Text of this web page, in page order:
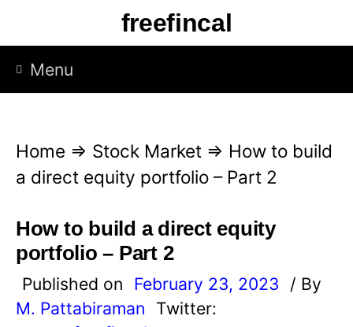
p
freefincal
Menu
Home ⇒ Stock Market ⇒ How to build
a direct equity portfolio – Part 2
How to build a direct equity
portfolio – Part 2
Published on February 23, 2023
/ By
M. Pattabiraman
Twitter: